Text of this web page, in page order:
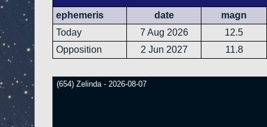
ephemeris date
magn
Today
7 Aug 2026
12.5
Opposition
2 Jun 2027 11.8
(654) Zelinda - 2026-08-07